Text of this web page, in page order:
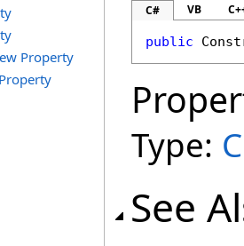
Property
C# VB
public
Type:
See